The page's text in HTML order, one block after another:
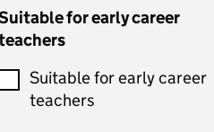
Catering
Chemistry
Children's development
and learning
for early career
Suitable for early career
teachers